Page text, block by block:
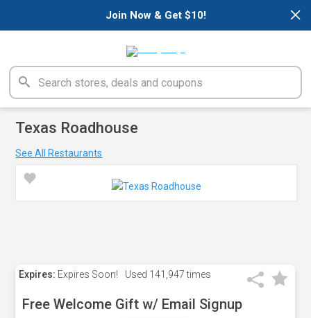
×
Join Now & Get $10!
Texas Roadhouse
See All Restaurants
Expires: Expires Soon! Used 141,947 times
Free Welcome Gift w/ Email Signup